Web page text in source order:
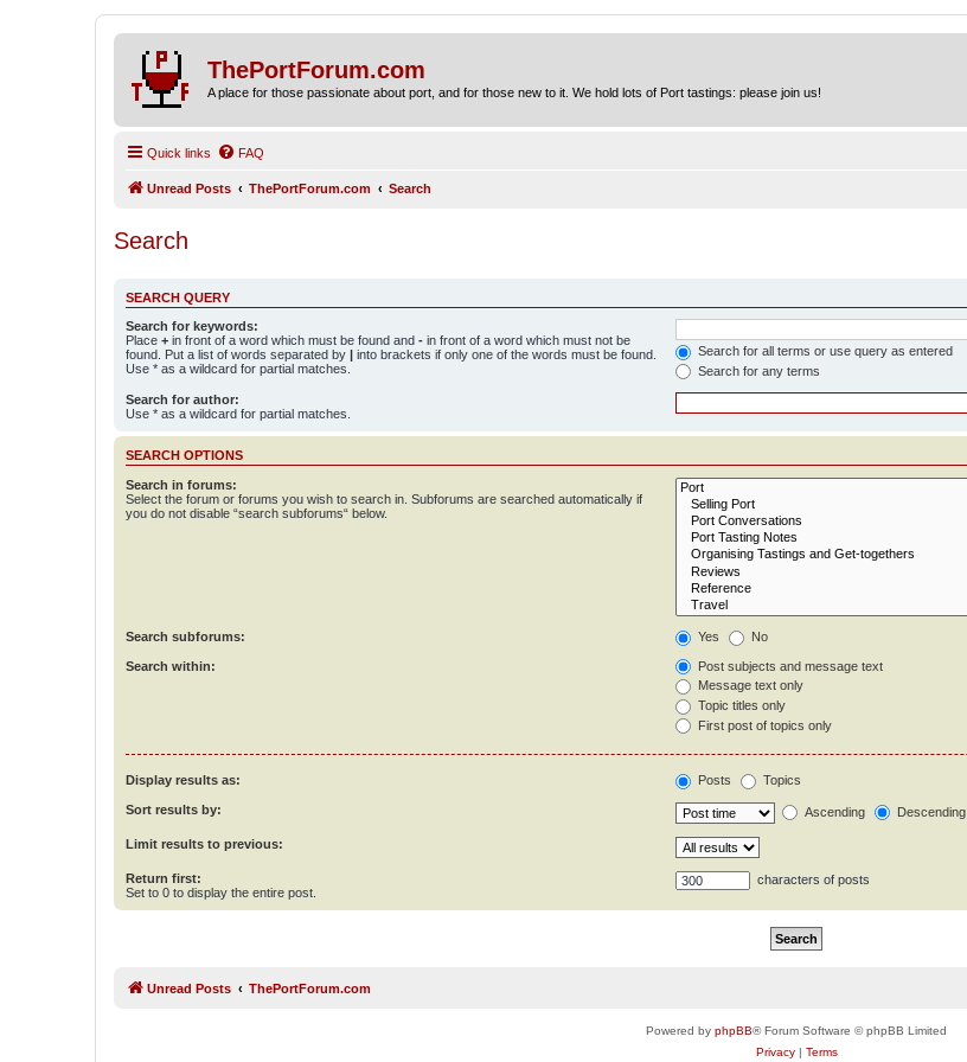
ThePortForum.com
A place for those passionate about port, and for those new to it. We hold lots of Port tastings: please join us!
Quick links FAQ
Unread Posts ThePortForum.com Search
Search
SEARCH QUERY
Search for keywords:
Place + in front of a word which must be found and - in front of a word which must not be
found. Put a list of words separated by | into brackets if only one of the words must be found.
Use * as a wildcard for partial matches.
Search for all terms or use query as entered
Search for any terms
Search for author:
Use * as a wildcard for partial matches.
SEARCH OPTIONS
Search in forums:
Select the forum or forums you wish to search in. Subforums are searched automatically if
you do not disable “search subforums“ below.
Search subforums: Yes No
Search within:
Post subjects and message text
Message text only
Topic titles only
First post of topics only
Display results as: Posts Topics
Sort results by: Ascending Descending
Limit results to previous:
Return first:
Set to 0 to display the entire post.
characters of posts
Unread Posts ThePortForum.com
Powered by phpBB® Forum Software © phpBB Limited
Privacy| Terms